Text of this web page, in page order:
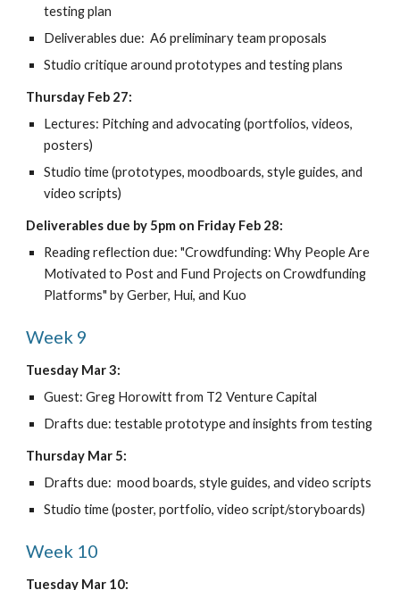
testing plan
Deliverables due:  A6 preliminary team proposals
Studio critique around prototypes and testing plans
Thursday Feb 27:
Lectures: Pitching and advocating (portfolios, videos,
posters)
Studio time (prototypes, moodboards, style guides, and
video scripts)
Deliverables due by 5pm on Friday Feb 28:
Reading reflection due: "Crowdfunding: Why People Are
Motivated to Post and Fund Projects on Crowdfunding
Platforms" by Gerber, Hui, and Kuo
Week 9
Tuesday Mar 3:
Guest: Greg Horowitt from T2 Venture Capital
Drafts due: testable prototype and insights from testing
Thursday Mar 5:
Drafts due:  mood boards, style guides, and video scripts
Studio time (poster, portfolio, video script/storyboards)
Week 10
Tuesday Mar 10: